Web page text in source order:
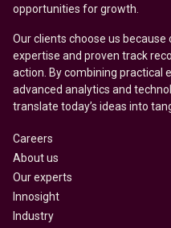
opportunities for growth.
Our clients choose us
expertise and proven track
action. By combining practical
advanced analytics and
translate today’s ideas into
Careers
About us
Our experts
Innosight
Industry